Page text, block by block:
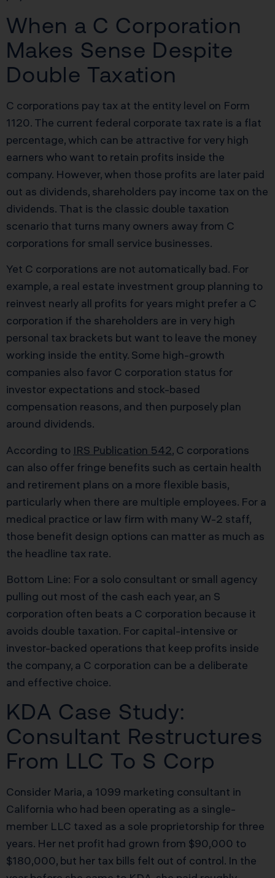
When a C Corporation
Makes Sense Despite
Double Taxation
C corporations pay tax at the entity level on Form
1120. The current federal corporate tax rate is a flat
percentage, which can be attractive for very high
earners who want to retain profits inside the
company. However, when those profits are later paid
out as dividends, shareholders pay income tax on the
dividends. That is the classic double taxation
scenario that turns many owners away from C
corporations for small service businesses.
Yet C corporations are not automatically bad. For
example, a real estate investment group planning to
reinvest nearly all profits for years might prefer a C
corporation if the shareholders are in very high
personal tax brackets but want to leave the money
working inside the entity. Some high-growth
companies also favor C corporation status for
investor expectations and stock-based
compensation reasons, and then purposely plan
around dividends.
According to IRS Publication 542, C corporations
can also offer fringe benefits such as certain health
and retirement plans on a more flexible basis,
particularly when there are multiple employees. For a
medical practice or law firm with many W-2 staff,
those benefit design options can matter as much as
the headline tax rate.
Bottom Line: For a solo consultant or small agency
pulling out most of the cash each year, an S
corporation often beats a C corporation because it
avoids double taxation. For capital-intensive or
investor-backed operations that keep profits inside
the company, a C corporation can be a deliberate
and effective choice.
KDA Case Study:
Consultant Restructures
From LLC To S Corp
Consider Maria, a 1099 marketing consultant in
California who had been operating as a single-
member LLC taxed as a sole proprietorship for three
years. Her net profit had grown from $90,000 to
$180,000, but her tax bills felt out of control. In the